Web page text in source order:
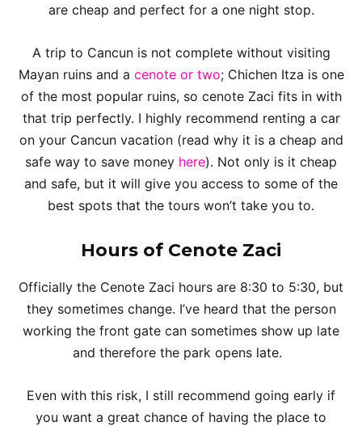
are cheap and perfect for a one night stop.
A trip to Cancun is not complete without visiting
Mayan ruins and a cenote or two; Chichen Itza is one
of the most popular ruins, so cenote Zaci fits in with
that trip perfectly. I highly recommend renting a car
on your Cancun vacation (read why it is a cheap and
safe way to save money here). Not only is it cheap
and safe, but it will give you access to some of the
best spots that the tours won’t take you to.
Hours of Cenote Zaci
Officially the Cenote Zaci hours are 8:30 to 5:30, but
they sometimes change. I’ve heard that the person
working the front gate can sometimes show up late
and therefore the park opens late.
Even with this risk, I still recommend going early if
you want a great chance of having the place to